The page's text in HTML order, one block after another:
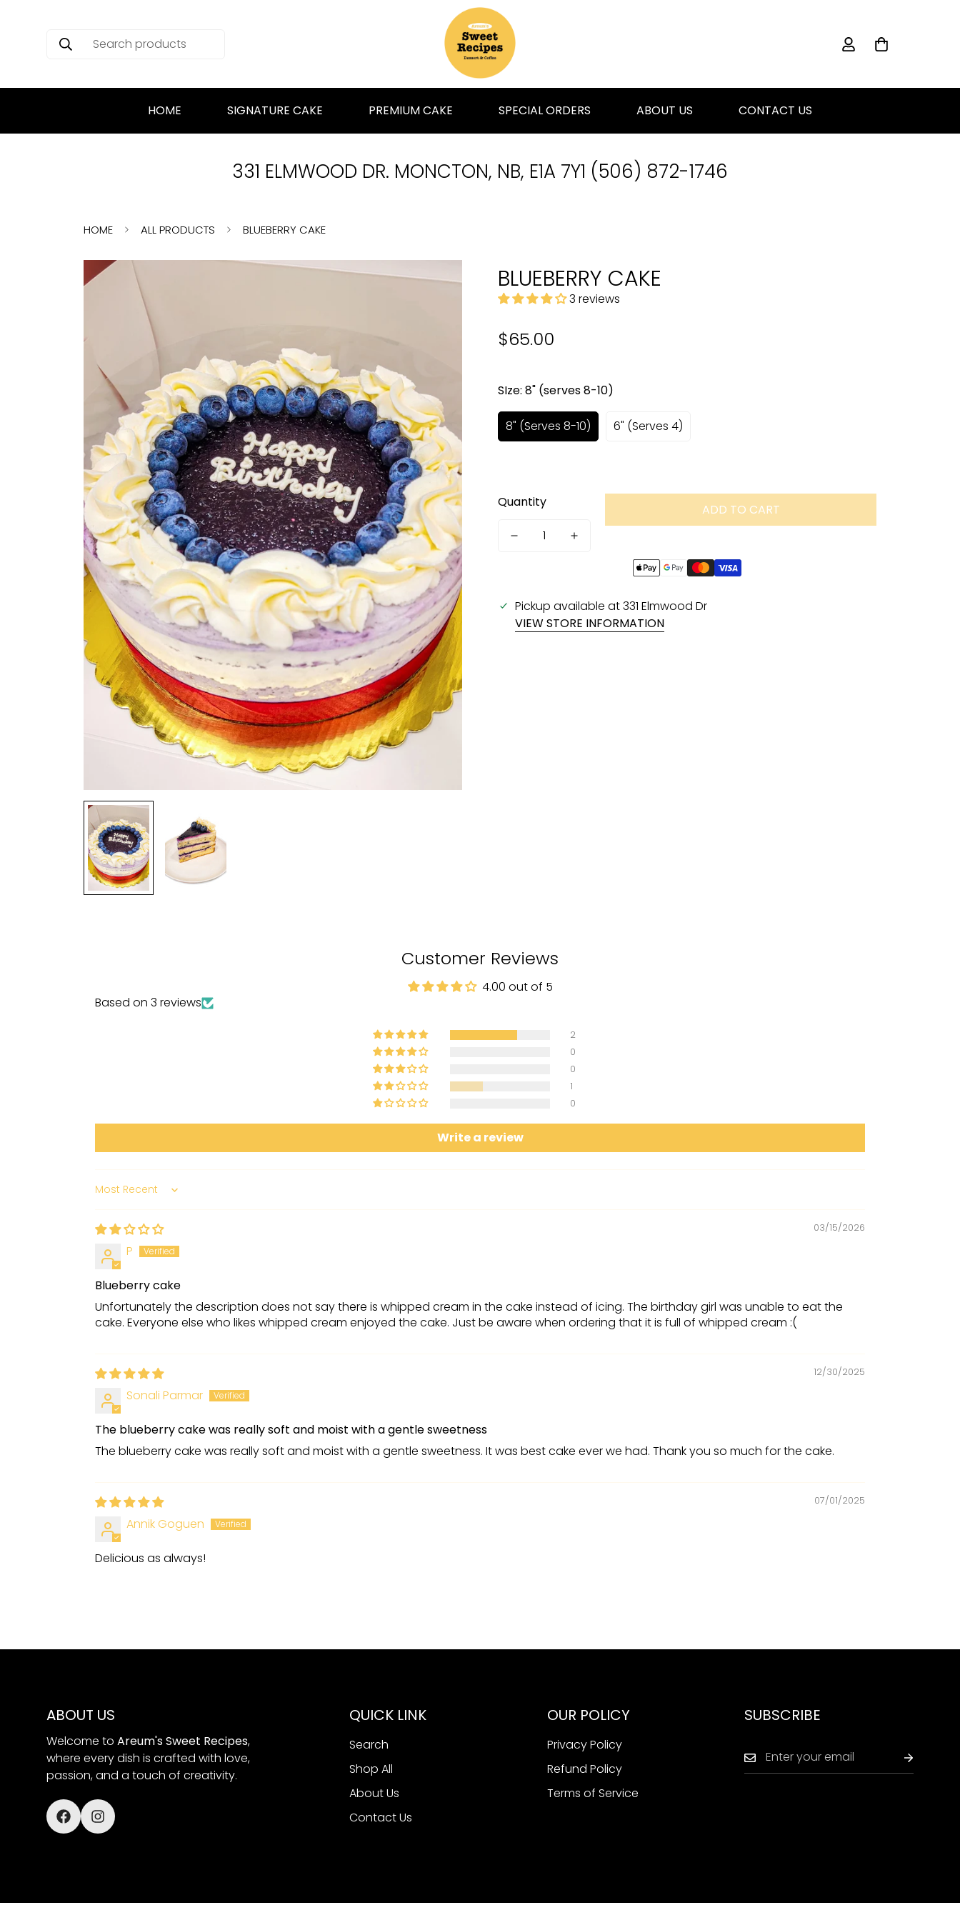
Search products
HOME SIGNATURE CAKE PREMIUM CAKE SPECIAL ORDERS ABOUT US CONTACT US
331 ELMWOOD DR. MONCTON, NB, E1A 7Y1 (506) 872-1746
HOME ALL PRODUCTS BLUEBERRY CAKE
BLUEBERRY CAKE
3 reviews
Regular
$65.00
SIze: 8" (serves 8-10)
8" (serves 8-10) 6" (serves 4)
Quantity ADD TO CART
Pickup available at331 Elmwood Dr
VIEW STORE INFORMATION
Customer Reviews
4.00 out of 5
Based on 3 reviews
2
0
0
1
0
Write a review
Sort by
03/15/2026
P
Blueberry cake
Unfortunately the description does not say there is whipped cream in the cake instead of icing. The birthday girl was unable to eat the
cake. Everyone else who likes whipped cream enjoyed the cake. Just be aware when ordering that it is full of whipped cream :(
12/30/2025
Sonali Parmar
The blueberry cake was really soft and moist with a gentle sweetness
The blueberry cake was really soft and moist with a gentle sweetness. It was best cake ever we had. Thank you so much for the cake.
07/01/2025
Annik Goguen
Delicious as always!
ABOUT US
Welcome to Areum's Sweet Recipes,
where every dish is crafted with love,
passion, and a touch of creativity.
QUICK LINK
Search
Shop All
About Us
Contact Us
OUR POLICY
Privacy Policy
Refund Policy
Terms of Service
SUBSCRIBE